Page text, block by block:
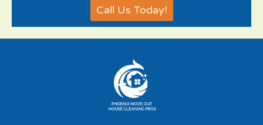
Call Us Today!